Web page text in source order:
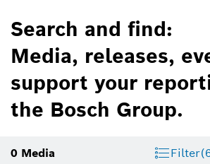
Search and find:
Media, releases,
support your
the Bosch Group.
0 Media Filter